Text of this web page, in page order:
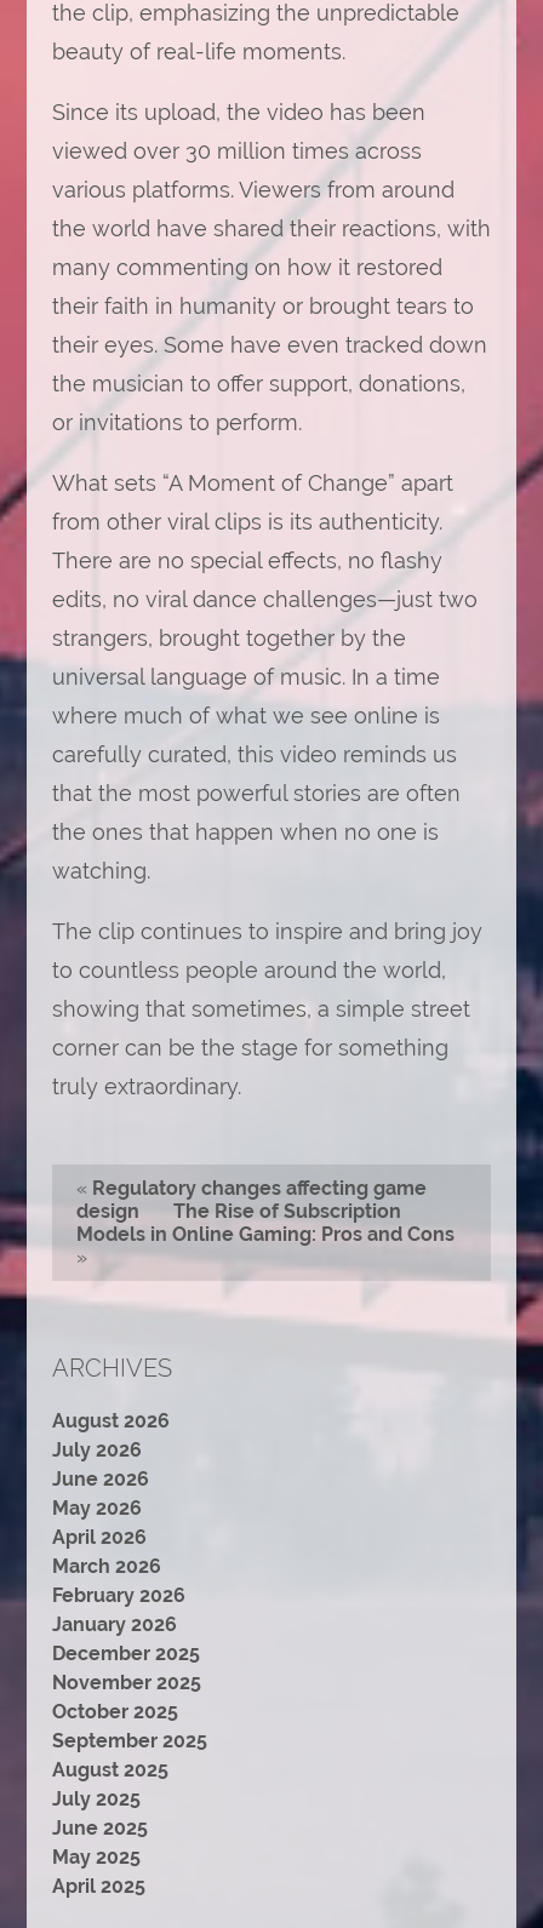
the clip, emphasizing the unpredictable
beauty of real-life moments.
Since its upload, the video has been
viewed over 30 million times across
various platforms. Viewers from around
the world have shared their reactions, with
many commenting on how it restored
their faith in humanity or brought tears to
their eyes. Some have even tracked down
the musician to offer support, donations,
or invitations to perform.
What sets “A Moment of Change” apart
from other viral clips is its authenticity.
There are no special effects, no flashy
edits, no viral dance challenges—just two
strangers, brought together by the
universal language of music. In a time
where much of what we see online is
carefully curated, this video reminds us
that the most powerful stories are often
the ones that happen when no one is
watching.
The clip continues to inspire and bring joy
to countless people around the world,
showing that sometimes, a simple street
corner can be the stage for something
truly extraordinary.
« Regulatory changes affecting game
design
The Rise of Subscription
Models in Online Gaming: Pros and Cons
»
ARCHIVES
August 2026
July 2026
June 2026
May 2026
April 2026
March 2026
February 2026
January 2026
December 2025
November 2025
October 2025
September 2025
August 2025
July 2025
June 2025
May 2025
April 2025